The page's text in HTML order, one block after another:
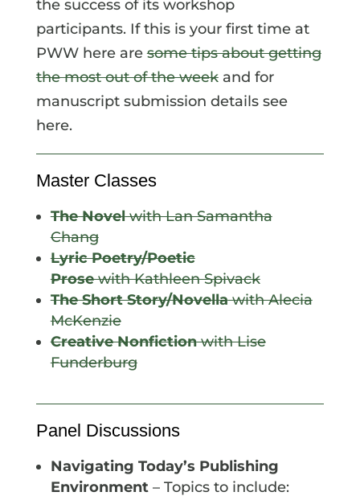
the success of its workshop
participants. If this is your first time at
PWW here aresome tips about getting
the most out of the weekand for
manuscript submission details see
here.
Master Classes
The Novelwith Lan Samantha
Chang
Lyric Poetry/Poetic
Prosewith Kathleen Spivack
The Short Story/Novellawith Alecia
McKenzie
Creative Nonfictionwith Lise
Funderburg
Panel Discussions
Navigating Today’s Publishing
Environment – Topics to include: